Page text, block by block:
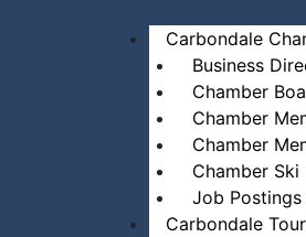
Carbondale
Business
Chamber
Chamber
Chamber
Chamber Ski
Job Postings
Carbondale